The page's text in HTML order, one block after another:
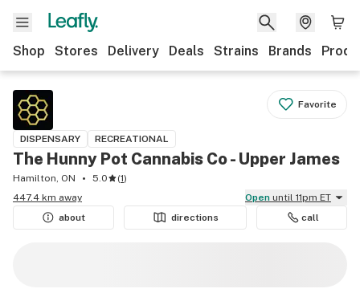
Shop Stores Delivery Deals Strains Brands
Favorite
DISPENSARY RECREATIONAL
The Hunny Pot Cannabis Co - Upper James
Hamilton, ON 5.0 (1)
447.4 km away
Open until 11pm ET
about
directions call